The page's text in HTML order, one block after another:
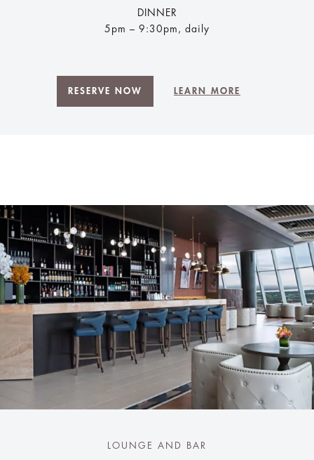
DINNER
5pm – 9:30pm, daily
RESERVE NOW LEARN MORE
LOUNGE AND BAR